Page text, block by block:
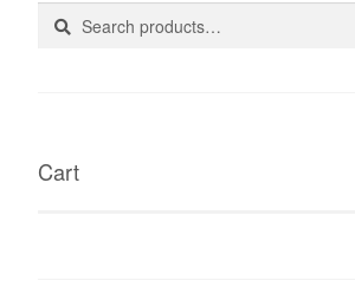
Search
for:
Search
Cart